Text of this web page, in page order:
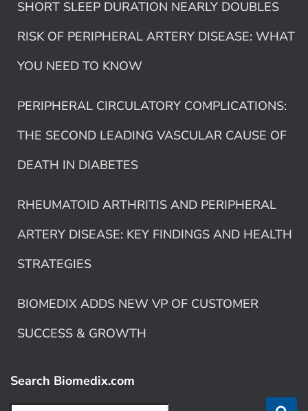
SHORT SLEEP DURATION NEARLY DOUBLES
RISK OF PERIPHERAL ARTERY DISEASE: WHAT
YOU NEED TO KNOW
PERIPHERAL CIRCULATORY COMPLICATIONS:
THE SECOND LEADING VASCULAR CAUSE OF
DEATH IN DIABETES
RHEUMATOID ARTHRITIS AND PERIPHERAL
ARTERY DISEASE: KEY FINDINGS AND HEALTH
STRATEGIES
BIOMEDIX ADDS NEW VP OF CUSTOMER
SUCCESS & GROWTH
Search Biomedix.com